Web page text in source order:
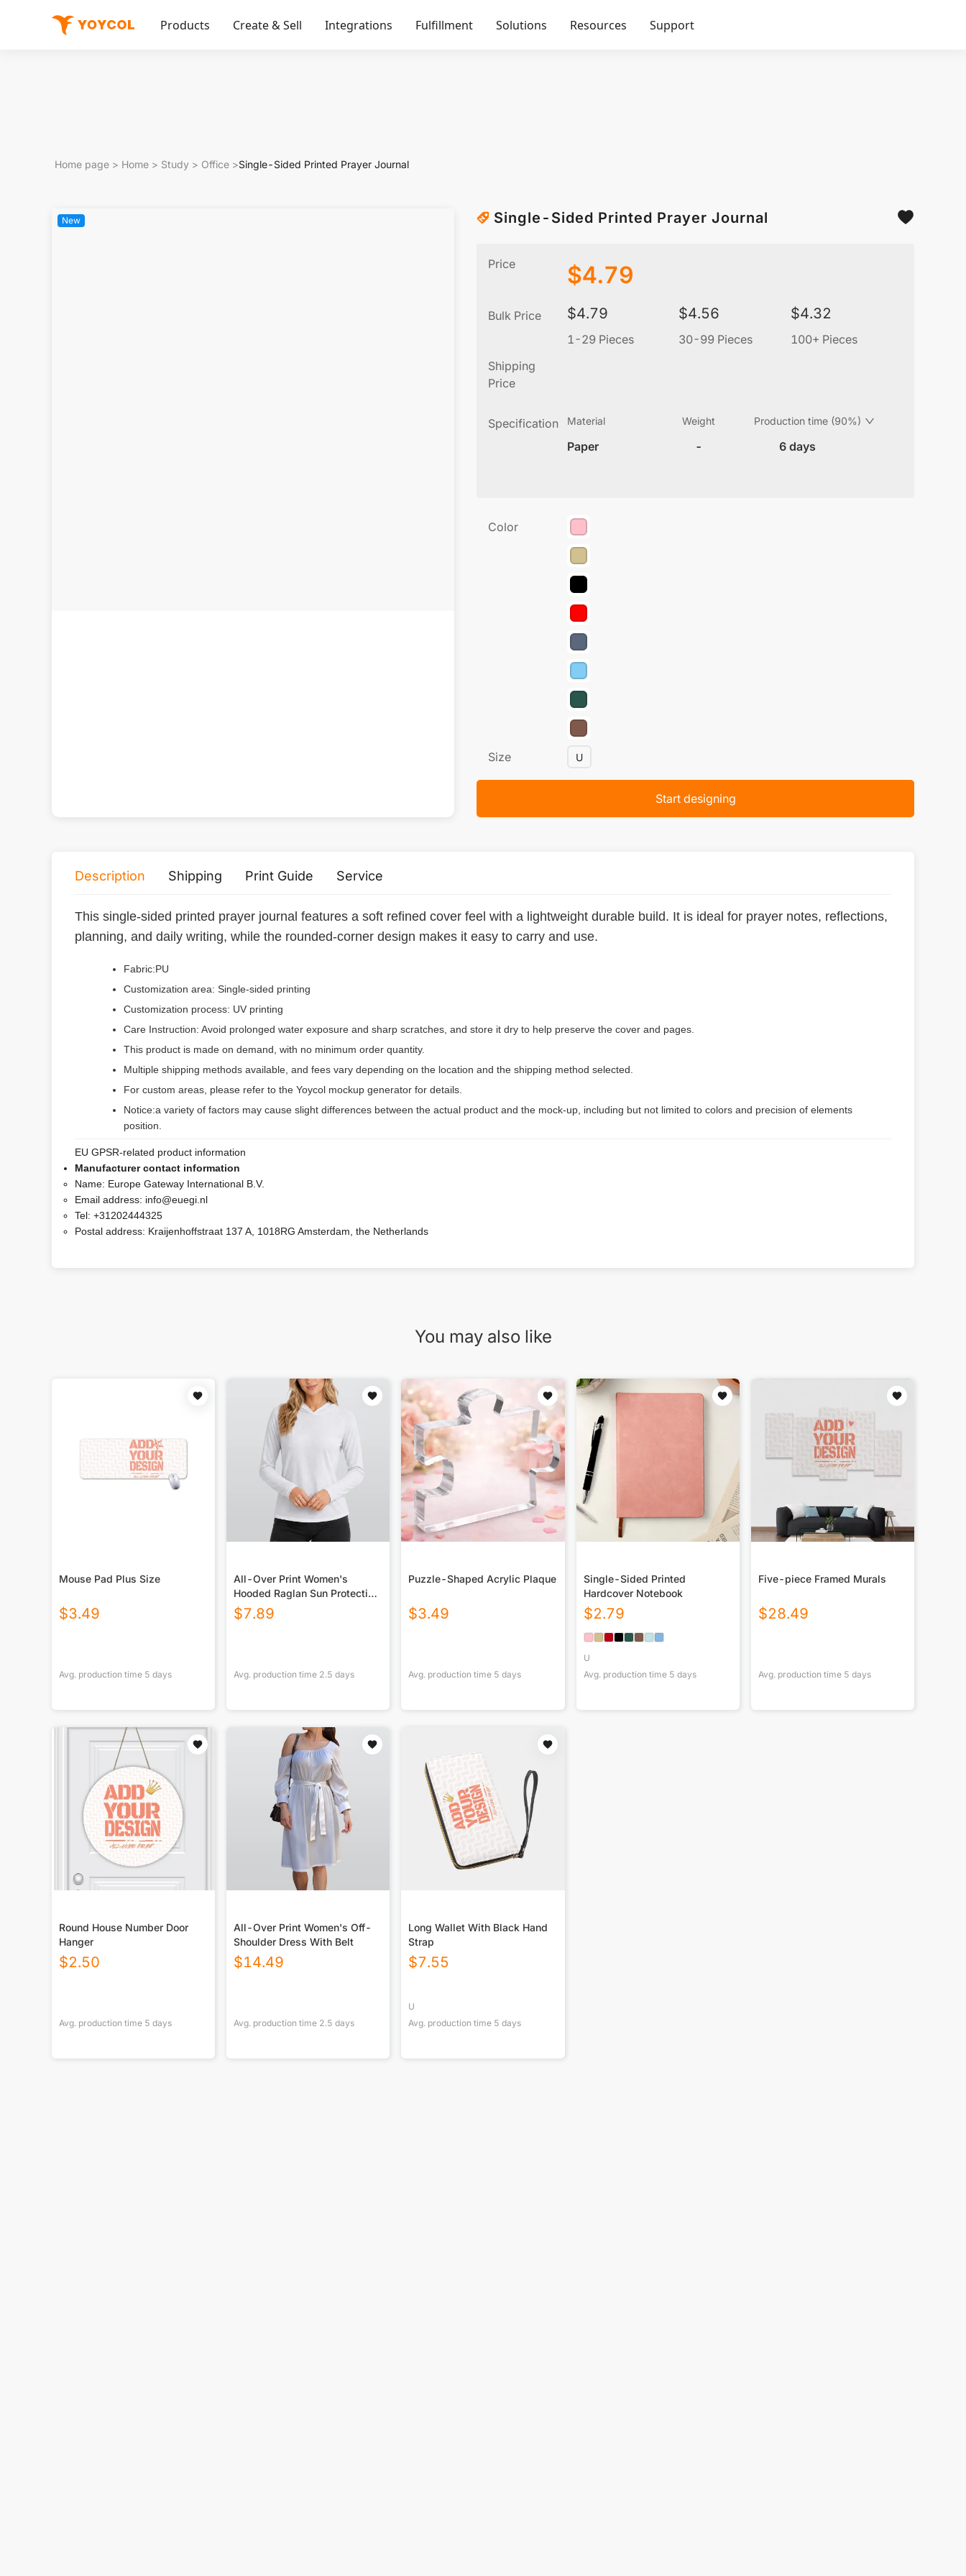
Products Create & Sell Integrations Fulfillment Solutions Resources Support
Home page > Home > Study > Office >Single-Sided Printed Prayer Journal
New Single-Sided Printed Prayer Journal
Price $4.79
Bulk Price $4.79
1-29 Pieces
$4.56
30-99 Pieces
$4.32
100+ Pieces
Shipping
Price
Specification Material
Paper
Weight
-
Production time (90%)
6 days
Color
Size U
Start designing
Description Shipping Print Guide Service
This single-sided printed prayer journal features a soft refined cover feel with a lightweight durable build. It is ideal for prayer notes, reflections,
planning, and daily writing, while the rounded-corner design makes it easy to carry and use.
Fabric:PU
Customization area: Single-sided printing
Customization process: UV printing
Care Instruction: Avoid prolonged water exposure and sharp scratches, and store it dry to help preserve the cover and pages.
This product is made on demand, with no minimum order quantity.
Multiple shipping methods available, and fees vary depending on the location and the shipping method selected.
For custom areas, please refer to the Yoycol mockup generator for details.
Notice:a variety of factors may cause slight differences between the actual product and the mock-up, including but not limited to colors and precision of elements
position.
EU GPSR-related product information
Manufacturer contact information
Name: Europe Gateway International B.V.
Email address: info@euegi.nl
Tel: +31202444325
Postal address: Kraijenhoffstraat 137 A, 1018RG Amsterdam, the Netherlands
You may also like
Mouse Pad Plus Size
$3.49
Avg. production time 5 days
All-Over Print Women's
Hooded Raglan Sun Protection
Sport Jersey With Long Sleeve
$7.89
Avg. production time 2.5 days
Puzzle-Shaped Acrylic Plaque
$3.49
Avg. production time 5 days
Single-Sided Printed
Hardcover Notebook
$2.79
U
Avg. production time 5 days
Five-piece Framed Murals
$28.49
Avg. production time 5 days
Round House Number Door
Hanger
$2.50
Avg. production time 5 days
All-Over Print Women's Off-
Shoulder Dress With Belt
$14.49
Avg. production time 2.5 days
Long Wallet With Black Hand
Strap
$7.55
U
Avg. production time 5 days